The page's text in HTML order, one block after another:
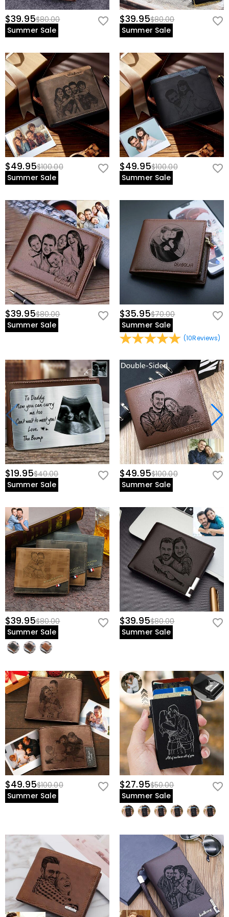
$39.95$80.00
Summer Sale
$39.95$80.00
Summer Sale
$49.95$100.00
Summer Sale
$49.95$100.00
Summer Sale
$39.95$80.00
Summer Sale
$35.95$70.00
Summer Sale
(10Reviews)
$19.95$40.00
Summer Sale
$49.95$100.00
Summer Sale
$39.95$80.00
Summer Sale
$39.95$80.00
Summer Sale
$49.95$100.00
Summer Sale
$27.95$50.00
Summer Sale